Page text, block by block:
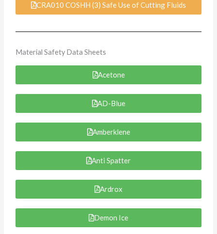
CRA010 COSHH (3) Safe Use of Cutting Fluids
Material Safety Data Sheets
Acetone
AD-Blue
Amberklene
Anti Spatter
Ardrox
Demon Ice